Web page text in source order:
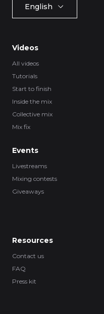
English
Videos
All videos
Tutorials
Start to finish
Inside the mix
Collective mix
Mix fix
Events
Livestreams
Mixing contests
Giveaways
Resources
Contact us
FAQ
Press kit